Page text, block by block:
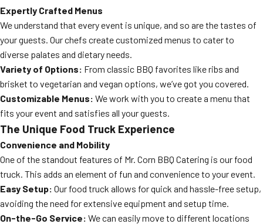
Expertly Crafted Menus
We understand that every event is unique, and so are the tastes of
your guests. Our chefs create customized menus to cater to
diverse palates and dietary needs.
Variety of Options: From classic BBQ favorites like ribs and
brisket to vegetarian and vegan options, we’ve got you covered.
Customizable Menus: We work with you to create a menu that
fits your event and satisfies all your guests.
The Unique Food Truck Experience
Convenience and Mobility
One of the standout features of Mr. Corn BBQ Catering is our food
truck. This adds an element of fun and convenience to your event.
Easy Setup: Our food truck allows for quick and hassle-free setup,
avoiding the need for extensive equipment and setup time.
On-the-Go Service: We can easily move to different locations